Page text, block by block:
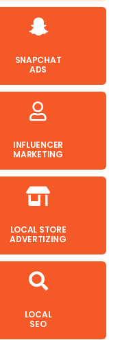
SNAPCHAT
ADS
INFLUENCER
MARKETING
LOCAL STORE
ADVERTIZING
LOCAL
SEO